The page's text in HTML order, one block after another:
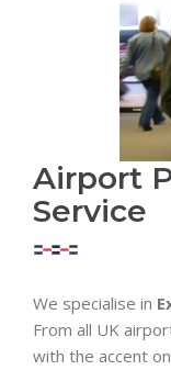
Airport
Service
We specialise in
From all UK
with the accent